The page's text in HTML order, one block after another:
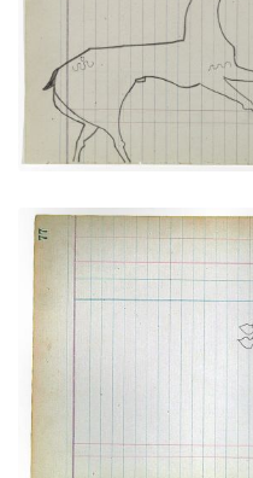
VIEW PLATE
Rider with Horse
PLATE
VIEW PLATE